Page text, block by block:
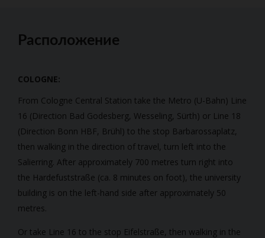
Расположение
COLOGNE:
From Cologne Central Station take the Metro (U-Bahn) Line
16 (Direction Bad Godesberg, Wesseling, Sürth) or Line 18
(Direction Bonn HBF, Brühl) to the stop Barbarossaplatz,
then walking in the direction of travel, turn left into the
Salierring. After approximately 700 metres turn right into
the Hardefuststraße (ca. 8 minutes on foot), the university
building is on the left-hand side after approximately 50
metres.
Or take Line 16 to the stop Eifelstraße, then walking in the